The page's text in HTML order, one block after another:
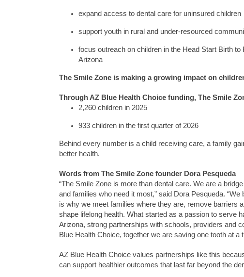
expand access to dental care for uninsured children
support youth in rural and under-resourced
focus outreach on children in the Head Start Birth
Arizona
The Smile Zone is making a growing impact on
Through AZ Blue Health Choice funding, The Smile
2,260 children in 2025
933 children in the first quarter of 2026
Behind every number is a child receiving care, a family
better health.
Words from The Smile Zone founder Dora Pesqueda
“The Smile Zone is more than dental care. We are a
and families who need it most,” said Dora Pesqueda.
is why we meet families where they are, remove barriers
shape lifelong health. What started as a passion to serve
Arizona, strong partnerships with schools, providers and
Blue Health Choice, together we are saving one tooth at a
AZ Blue Health Choice values partnerships like this
can support healthier outcomes that last far beyond the